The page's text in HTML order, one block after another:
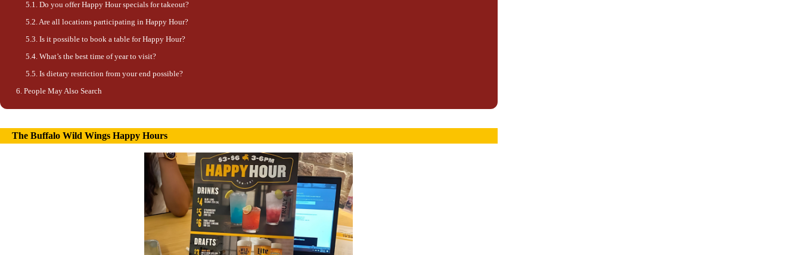
Do you offer Happy Hour specials for takeout?
Are all locations participating in Happy Hour?
Is it possible to book a table for Happy Hour?
What’s the best time of year to visit?
Is dietary restriction from your end possible?
People May Also Search
The Buffalo Wild Wings Happy Hours